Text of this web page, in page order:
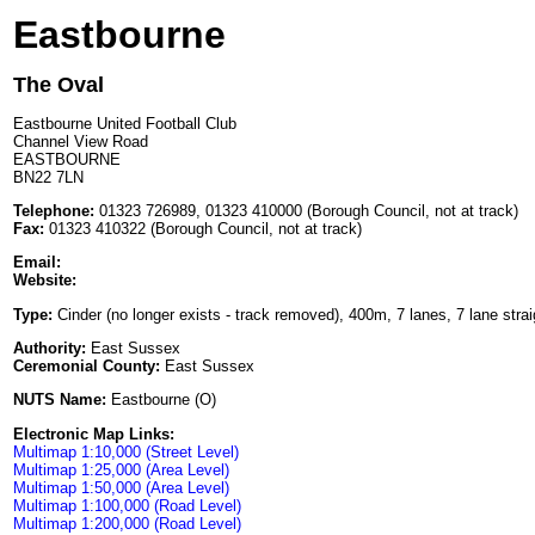
Eastbourne
The Oval
Eastbourne United Football Club
Channel View Road
EASTBOURNE
BN22 7LN
Telephone: 01323 726989, 01323 410000 (Borough Council, not at track)
Fax: 01323 410322 (Borough Council, not at track)
Email:
Website:
Type: Cinder (no longer exists - track removed), 400m, 7 lanes, 7 lane
Authority: East Sussex
Ceremonial County: East Sussex
NUTS Name: Eastbourne (O)
Electronic Map Links:
Multimap 1:10,000 (Street Level)
Multimap 1:25,000 (Area Level)
Multimap 1:50,000 (Area Level)
Multimap 1:100,000 (Road Level)
Multimap 1:200,000 (Road Level)